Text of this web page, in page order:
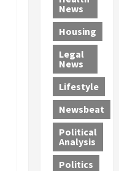
M
i
l
l
P
h
y
s
i
c
i
a
n
a
r
-
O
l
d
—
A
r
e
F
o
u
o
r
t
e
d
S
e
x
O
f
f
e
n
r
d
e
r
C
o
n
v
i
c
t
i
o
F
e
A
u
c
t
i
o
n
,
w
i
t
News
Housing
Legal
News
Lifestyle
Newsbeat
Political
Analysis
Politics